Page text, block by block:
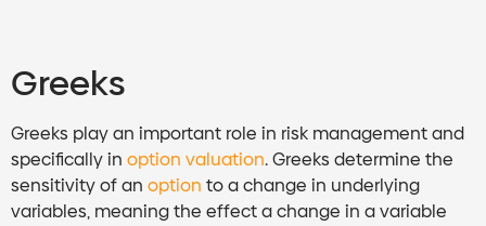
Greeks
Greeks play an important role in risk management and
specifically in option valuation. Greeks determine the
sensitivity of an option to a change in underlying
variables, meaning the effect a change in a variable